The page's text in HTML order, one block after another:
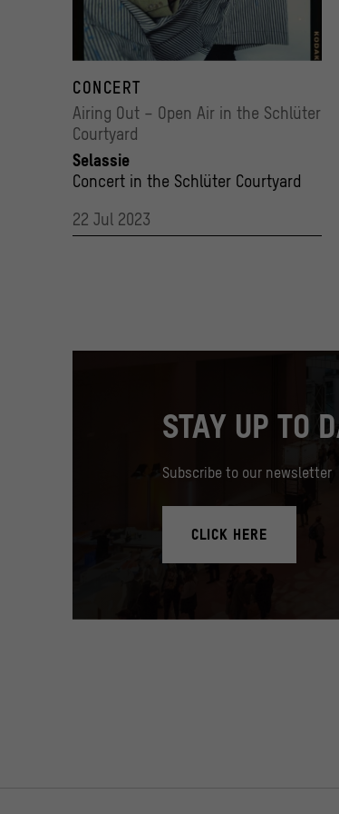
© @sinalesnik
CONCERT
Airing Out – Open Air in the Schlüter
Courtyard
Selassie
Concert in the Schlüter Courtyard
22 Jul 2023
STAY UP TO
Subscribe to our newsletter
CLICK HERE